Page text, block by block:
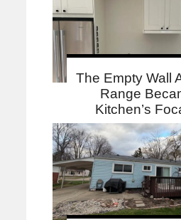
The Empty Wall
Range
Kitchen’s